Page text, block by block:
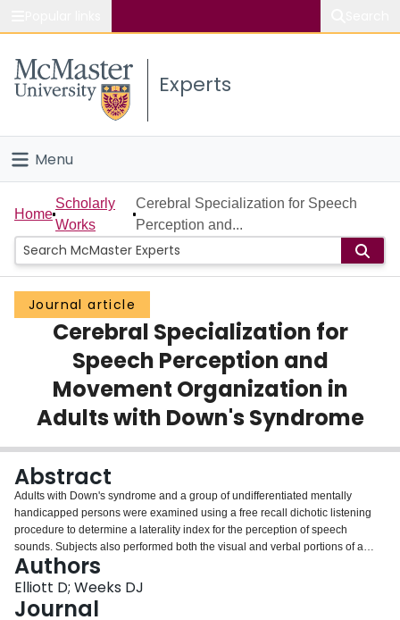
Study
Connect
Experts
Menu
Home
People
Groups
Scholarly Works
Login
Home
Scholarly
Works
Cerebral Specialization for Speech
Perception and...
Journal article
Cerebral Specialization for
Speech Perception and
Movement Organization in
Adults with Down's Syndrome
Abstract
Adults with Down's syndrome and a group of undifferentiated mentally
handicapped persons were examined using a free recall dichotic listening
procedure to determine a laterality index for the perception of speech
sounds. Subjects also performed both the visual and verbal portions of a
standard apraxia battery. As in previous research, subjects with Down's
syndrome tended to display a left ear advantage on the dichotic listening
test. As well, they performed better on the apraxia battery when movements
were cued visually rather than verbally. This verbal-motor disadvantage
Authors
Elliott D; Weeks DJ
Journal